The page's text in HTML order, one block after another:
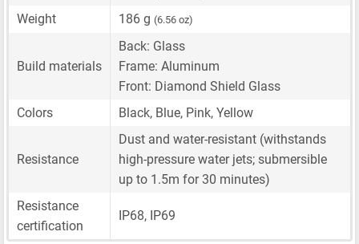
Weight 186 g (6.56 oz)
Build materials
Back: Glass
Frame: Aluminum
Front: Diamond Shield Glass
Colors
Black, Blue, Pink, Yellow
Resistance
Dust and water-resistant (withstands
high-pressure water jets; submersible
up to 1.5m for 30 minutes)
Resistance
certification
IP68, IP69